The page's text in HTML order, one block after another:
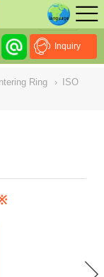
Inquiry
Ring ›
ISO